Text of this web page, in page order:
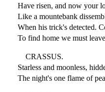
Have risen, and now your
Like a mountebank
When his trick's detected.
To find home we must
CRASSUS.
Starless and moonless,
The night's one flame of